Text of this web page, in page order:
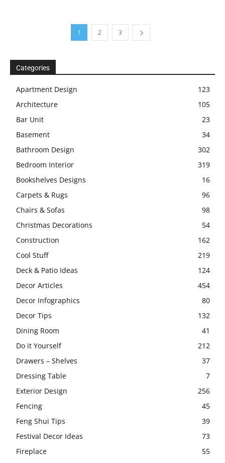
1 2 3
Categories
Apartment Design
123
Architecture
105
Bar Unit
23
Basement
34
Bathroom Design
302
Bedroom Interior
319
Bookshelves Designs
16
Carpets & Rugs
96
Chairs & Sofas
98
Christmas Decorations
54
Construction
162
Cool Stuff
219
Deck & Patio Ideas
124
Decor Articles
454
Decor Infographics
80
Decor Tips
132
Dining Room
41
Do it Yourself
212
Drawers – Shelves
37
Dressing Table
7
Exterior Design
256
Fencing
45
Feng Shui Tips
39
Festival Decor Ideas
73
Fireplace
55